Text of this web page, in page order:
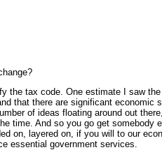
tax code. One estimate I saw
that there are significant economic
of ideas floating around out
time. And so you go get
on, layered on, if you will to our
essential government services.